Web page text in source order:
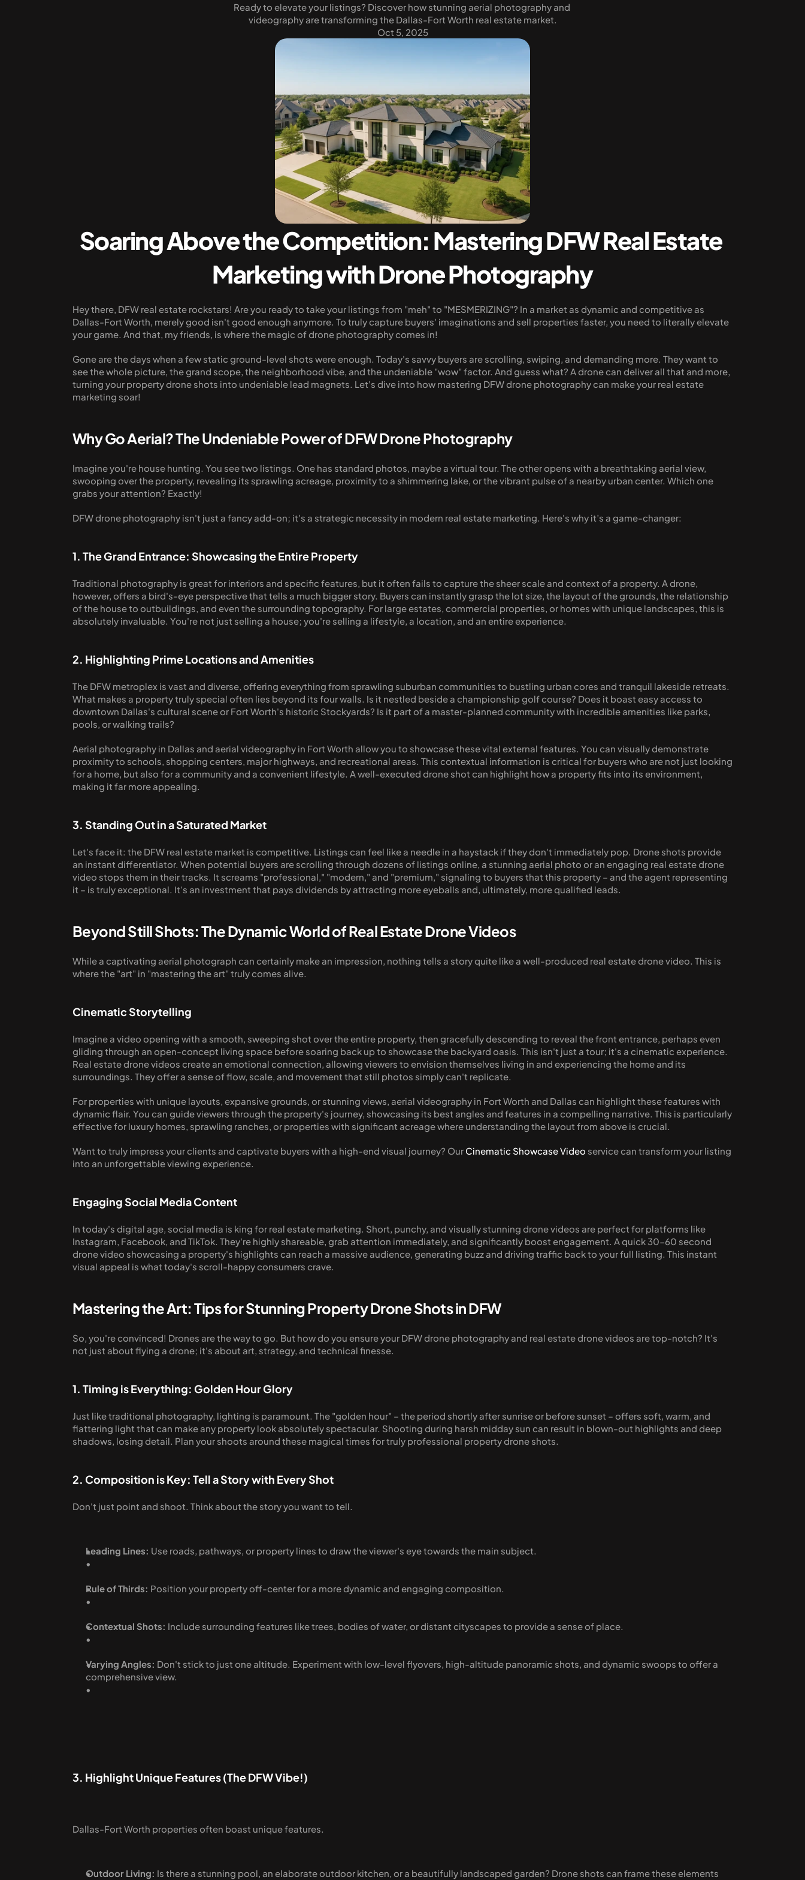
Ready to elevate your listings? Discover how stunning aerial photography and
videography are transforming the Dallas-Fort Worth real estate market.
Oct 5, 2025
Soaring Above the Competition: Mastering DFW Real Estate
Marketing with Drone Photography
Hey there, DFW real estate rockstars! Are you ready to take your listings from "meh" to "MESMERIZING"? In a market as dynamic and competitive as
Dallas-Fort Worth, merely good isn't good enough anymore. To truly capture buyers' imaginations and sell properties faster, you need to literally elevate
your game. And that, my friends, is where the magic of drone photography comes in!
Gone are the days when a few static ground-level shots were enough. Today's savvy buyers are scrolling, swiping, and demanding more. They want to
see the whole picture, the grand scope, the neighborhood vibe, and the undeniable "wow" factor. And guess what? A drone can deliver all that and more,
turning your property drone shots into undeniable lead magnets. Let's dive into how mastering DFW drone photography can make your real estate
marketing soar!
Why Go Aerial? The Undeniable Power of DFW Drone Photography
Imagine you're house hunting. You see two listings. One has standard photos, maybe a virtual tour. The other opens with a breathtaking aerial view,
swooping over the property, revealing its sprawling acreage, proximity to a shimmering lake, or the vibrant pulse of a nearby urban center. Which one
grabs your attention? Exactly!
DFW drone photography isn't just a fancy add-on; it's a strategic necessity in modern real estate marketing. Here's why it’s a game-changer:
1. The Grand Entrance: Showcasing the Entire Property
Traditional photography is great for interiors and specific features, but it often fails to capture the sheer scale and context of a property. A drone,
however, offers a bird's-eye perspective that tells a much bigger story. Buyers can instantly grasp the lot size, the layout of the grounds, the relationship
of the house to outbuildings, and even the surrounding topography. For large estates, commercial properties, or homes with unique landscapes, this is
absolutely invaluable. You're not just selling a house; you're selling a lifestyle, a location, and an entire experience.
2. Highlighting Prime Locations and Amenities
The DFW metroplex is vast and diverse, offering everything from sprawling suburban communities to bustling urban cores and tranquil lakeside retreats.
What makes a property truly special often lies beyond its four walls. Is it nestled beside a championship golf course? Does it boast easy access to
downtown Dallas's cultural scene or Fort Worth's historic Stockyards? Is it part of a master-planned community with incredible amenities like parks,
pools, or walking trails?
Aerial photography in Dallas and aerial videography in Fort Worth allow you to showcase these vital external features. You can visually demonstrate
proximity to schools, shopping centers, major highways, and recreational areas. This contextual information is critical for buyers who are not just looking
for a home, but also for a community and a convenient lifestyle. A well-executed drone shot can highlight how a property fits into its environment,
making it far more appealing.
3. Standing Out in a Saturated Market
Let's face it: the DFW real estate market is competitive. Listings can feel like a needle in a haystack if they don't immediately pop. Drone shots provide
an instant differentiator. When potential buyers are scrolling through dozens of listings online, a stunning aerial photo or an engaging real estate drone
video stops them in their tracks. It screams "professional," "modern," and "premium," signaling to buyers that this property – and the agent representing
it – is truly exceptional. It’s an investment that pays dividends by attracting more eyeballs and, ultimately, more qualified leads.
Beyond Still Shots: The Dynamic World of Real Estate Drone Videos
While a captivating aerial photograph can certainly make an impression, nothing tells a story quite like a well-produced real estate drone video. This is
where the "art" in "mastering the art" truly comes alive.
Cinematic Storytelling
Imagine a video opening with a smooth, sweeping shot over the entire property, then gracefully descending to reveal the front entrance, perhaps even
gliding through an open-concept living space before soaring back up to showcase the backyard oasis. This isn't just a tour; it's a cinematic experience.
Real estate drone videos create an emotional connection, allowing viewers to envision themselves living in and experiencing the home and its
surroundings. They offer a sense of flow, scale, and movement that still photos simply can't replicate.
For properties with unique layouts, expansive grounds, or stunning views, aerial videography in Fort Worth and Dallas can highlight these features with
dynamic flair. You can guide viewers through the property's journey, showcasing its best angles and features in a compelling narrative. This is particularly
effective for luxury homes, sprawling ranches, or properties with significant acreage where understanding the layout from above is crucial.
Want to truly impress your clients and captivate buyers with a high-end visual journey? Our Cinematic Showcase Video service can transform your listing
into an unforgettable viewing experience.
Engaging Social Media Content
In today's digital age, social media is king for real estate marketing. Short, punchy, and visually stunning drone videos are perfect for platforms like
Instagram, Facebook, and TikTok. They're highly shareable, grab attention immediately, and significantly boost engagement. A quick 30-60 second
drone video showcasing a property's highlights can reach a massive audience, generating buzz and driving traffic back to your full listing. This instant
visual appeal is what today's scroll-happy consumers crave.
Mastering the Art: Tips for Stunning Property Drone Shots in DFW
So, you're convinced! Drones are the way to go. But how do you ensure your DFW drone photography and real estate drone videos are top-notch? It's
not just about flying a drone; it's about art, strategy, and technical finesse.
1. Timing is Everything: Golden Hour Glory
Just like traditional photography, lighting is paramount. The "golden hour" – the period shortly after sunrise or before sunset – offers soft, warm, and
flattering light that can make any property look absolutely spectacular. Shooting during harsh midday sun can result in blown-out highlights and deep
shadows, losing detail. Plan your shoots around these magical times for truly professional property drone shots.
2. Composition is Key: Tell a Story with Every Shot
Don't just point and shoot. Think about the story you want to tell.
Leading Lines: Use roads, pathways, or property lines to draw the viewer's eye towards the main subject.
Rule of Thirds: Position your property off-center for a more dynamic and engaging composition.
Contextual Shots: Include surrounding features like trees, bodies of water, or distant cityscapes to provide a sense of place.
Varying Angles: Don't stick to just one altitude. Experiment with low-level flyovers, high-altitude panoramic shots, and dynamic swoops to offer a
comprehensive view.
3. Highlight Unique Features (The DFW Vibe!)
Dallas-Fort Worth properties often boast unique features.
Outdoor Living: Is there a stunning pool, an elaborate outdoor kitchen, or a beautifully landscaped garden? Drone shots can frame these elements